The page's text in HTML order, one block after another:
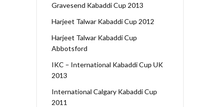
Gravesend Kabaddi Cup 2013
Harjeet Talwar Kabaddi Cup 2012
Harjeet Talwar Kabaddi Cup
Abbotsford
IKC – International Kabaddi Cup UK
2013
International Calgary Kabaddi Cup
2011